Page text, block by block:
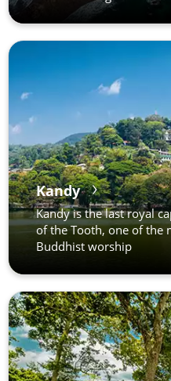
Kandy
Kandy is the last royal
of the Tooth, one of the
Buddhist worship